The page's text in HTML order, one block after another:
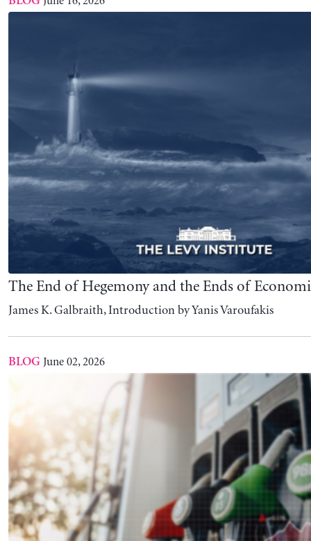
BLOG
With Oil Prices Sky-Rocketing … Should the
Interest Rates?
L. Randall Wray
BLOG May 14, 2026